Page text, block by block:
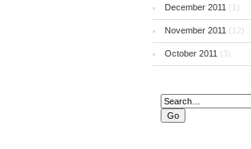
December 2011 (1)
November 2011 (12)
October 2011 (3)